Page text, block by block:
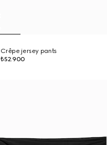
Crêpe jersey pants
₺52.900